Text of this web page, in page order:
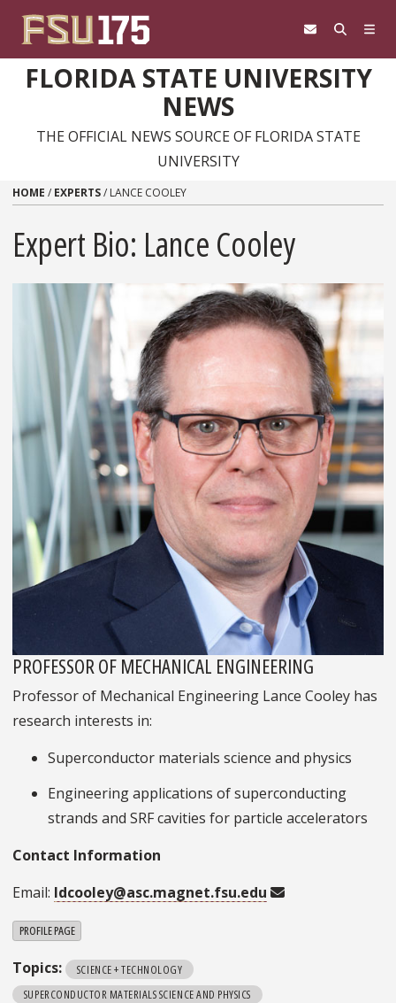
FLORIDA STATE UNIVERSITY
NEWS
THE OFFICIAL NEWS SOURCE OF FLORIDA STATE
UNIVERSITY
HOME / EXPERTS/ LANCE COOLEY
Expert Bio: Lance Cooley
PROFESSOR OF MECHANICAL ENGINEERING
Professor of Mechanical Engineering Lance Cooley has
research interests in:
Superconductor materials science and physics
Engineering applications of superconducting
strands and SRF cavities for particle accelerators
Contact Information
Email: ldcooley@asc.magnet.fsu.edu
PROFILE PAGE
Topics:
SCIENCE + TECHNOLOGY
SUPERCONDUCTOR MATERIALS SCIENCE AND PHYSICS